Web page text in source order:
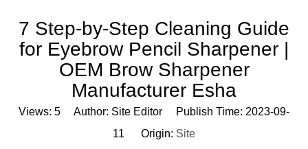
7 Step-by-Step Cleaning Guide
for Eyebrow Pencil Sharpener |
OEM Brow Sharpener
Manufacturer Esha
Views: 5 Author: Site Editor Publish Time: 2023-09-
11 Origin: Site